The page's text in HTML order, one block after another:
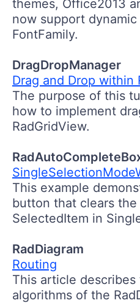
themes, Office2013
now support dynamic
FontFamily.
DragDropManager
Drag and Drop within
The purpose of this
how to implement
RadGridView.
This example
button that clears
SelectedItem in
RadDiagram
Routing
This article
algorithms of the